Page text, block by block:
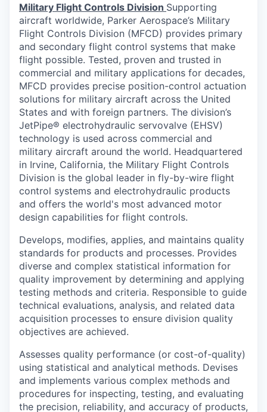
Military Flight Controls Division Supporting
aircraft worldwide, Parker Aerospace’s Military
Flight Controls Division (MFCD) provides primary
and secondary flight control systems that make
flight possible. Tested, proven and trusted in
commercial and military applications for decades,
MFCD provides precise position-control actuation
solutions for military aircraft across the United
States and with foreign partners. The division’s
JetPipe® electrohydraulic servovalve (EHSV)
technology is used across commercial and
military aircraft around the world. Headquartered
in Irvine, California, the Military Flight Controls
Division is the global leader in fly-by-wire flight
control systems and electrohydraulic products
and offers the world's most advanced motor
design capabilities for flight controls.
Develops, modifies, applies, and maintains quality
standards for products and processes. Provides
diverse and complex statistical information for
quality improvement by determining and applying
testing methods and criteria. Responsible to guide
technical evaluations, analysis, and related data
acquisition processes to ensure division quality
objectives are achieved.
Assesses quality performance (or cost-of-quality)
using statistical and analytical methods. Devises
and implements various complex methods and
procedures for inspecting, testing, and evaluating
the precision, reliability, and accuracy of products,